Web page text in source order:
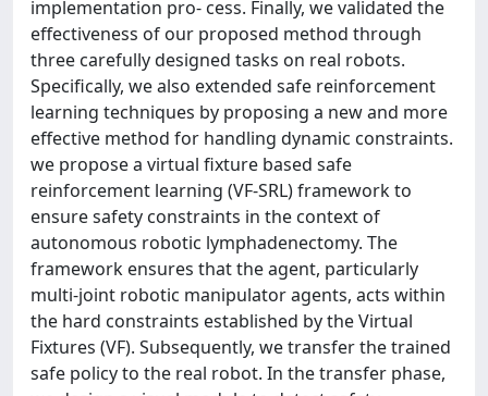
implementation pro- cess. Finally, we validated the
effectiveness of our proposed method through
three carefully designed tasks on real robots.
Specifically, we also extended safe reinforcement
learning techniques by proposing a new and more
effective method for handling dynamic constraints.
we propose a virtual fixture based safe
reinforcement learning (VF-SRL) framework to
ensure safety constraints in the context of
autonomous robotic lymphadenectomy. The
framework ensures that the agent, particularly
multi-joint robotic manipulator agents, acts within
the hard constraints established by the Virtual
Fixtures (VF). Subsequently, we transfer the trained
safe policy to the real robot. In the transfer phase,